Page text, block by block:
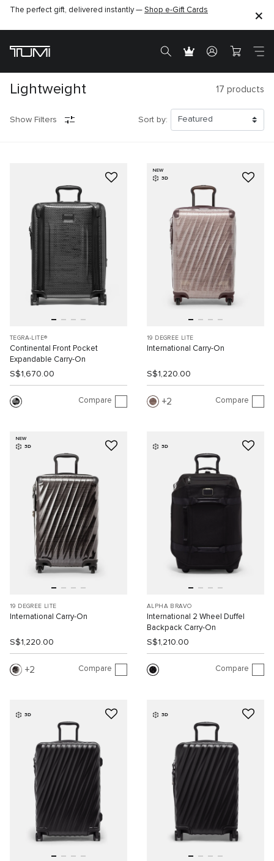
The perfect gift, delivered instantly — Shop e-Gift Cards
Lightweight 17 products
Show Filters Sort by:
TEGRA-LITE®
Continental Front Pocket
Expandable Carry-On
S$1,670.00
Compare
NEW
3D
19 DEGREE LITE
International Carry-On
S$1,220.00
2 Compare
NEW
3D
19 DEGREE LITE
International Carry-On
S$1,220.00
2 Compare
3D
ALPHA BRAVO
International 2 Wheel Duffel
Backpack Carry-On
S$1,210.00
Compare
3D 3D